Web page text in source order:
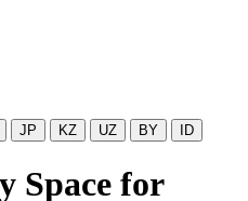
JP KZ UZ BY ID
Space for